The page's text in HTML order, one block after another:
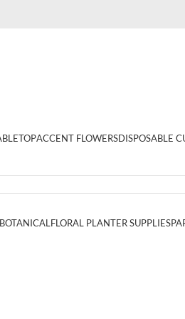
ACCENT FLOWERSDISPOSABLE
FLORAL PLANTER SUPPLIES